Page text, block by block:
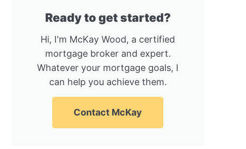
Ready to get started?
Hi, I'm McKay Wood, a certified
mortgage broker and expert.
Whatever your mortgage goals, I
can help you achieve them.
Contact McKay